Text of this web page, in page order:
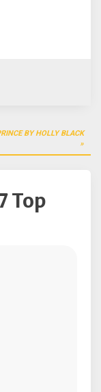
BY HOLLY BLACK
Top